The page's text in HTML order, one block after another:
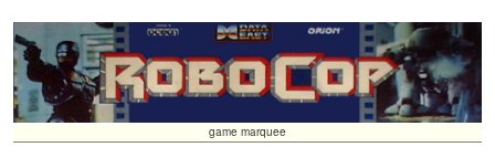
game marquee